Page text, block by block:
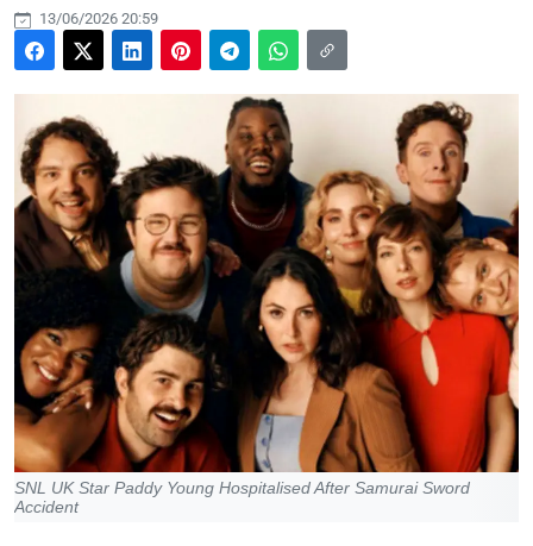
13/06/2026 20:59
SNL UK Star Paddy Young Hospitalised After Samurai Sword
Accident